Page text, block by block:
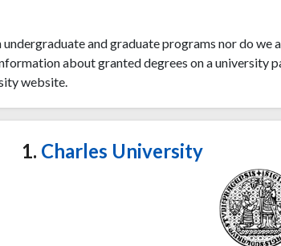
and graduate programs nor do we
about granted degrees on a university
website.
1. Charles University